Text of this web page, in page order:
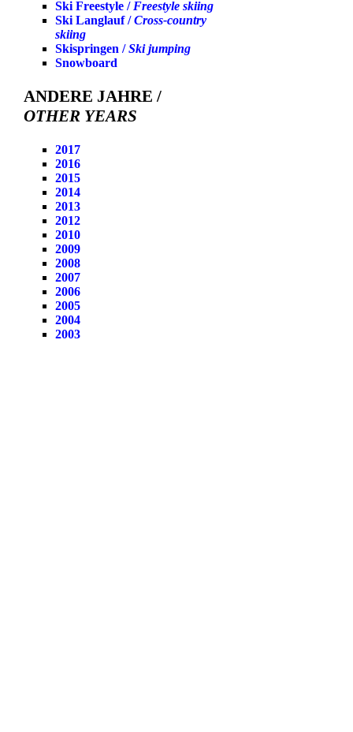
Ski Freestyle / Freestyle skiing
Ski Langlauf /Cross-country
skiing
Skispringen /Ski jumping
Snowboard
ANDERE JAHRE /
OTHER YEARS
2017
2016
2015
2014
2013
2012
2010
2009
2008
2007
2006
2005
2004
2003